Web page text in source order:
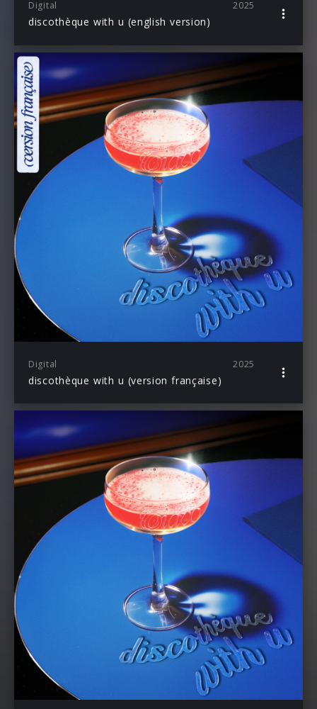
Digital 2025
discothèque with u (english version)
Digital 2025
discothèque with u (version française)